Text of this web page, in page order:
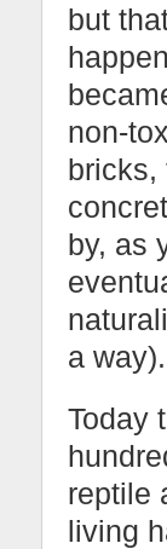
but
non-
bricks,
by, as
a way).
Today
reptile
living